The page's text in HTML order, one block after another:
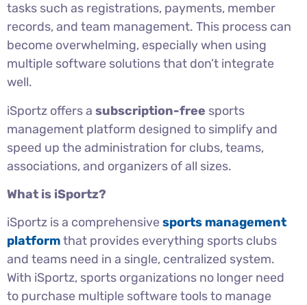
tasks such as registrations, payments, member
records, and team management. This process can
become overwhelming, especially when using
multiple software solutions that don’t integrate
well.
iSportz offers a subscription-free sports
management platform designed to simplify and
speed up the administration for clubs, teams,
associations, and organizers of all sizes.
What is iSportz?
iSportz is a comprehensivesports management
platformthat provides everything sports clubs
and teams need in a single, centralized system.
With iSportz, sports organizations no longer need
to purchase multiple software tools to manage